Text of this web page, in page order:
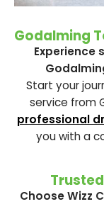
Godalming
Experience
Start your
service from
professional
you with a
Choose Wizz